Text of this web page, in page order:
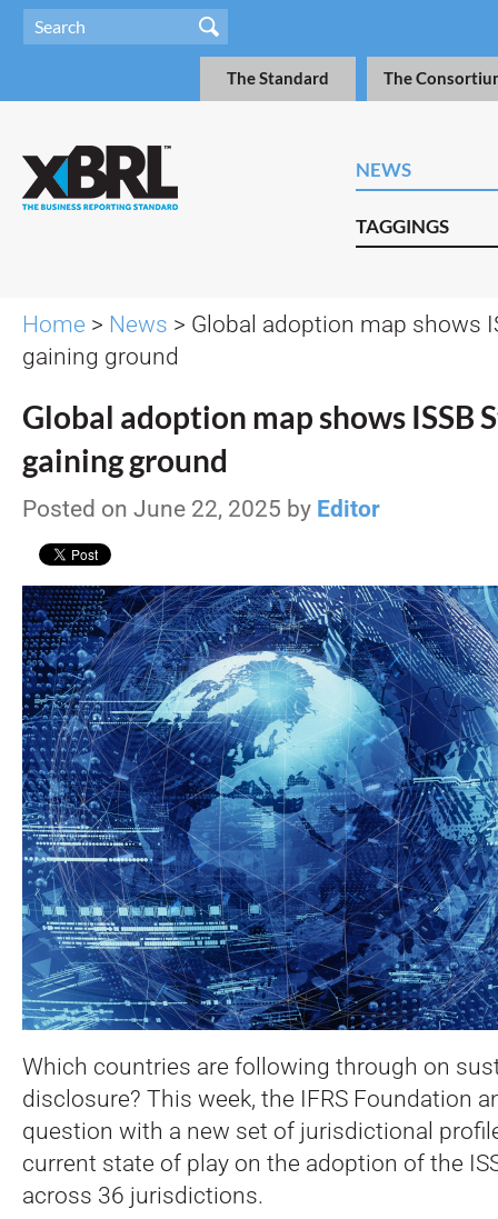
The Standard The
NEWS
TAGGINGS
Home > News > Global adoption map shows
gaining ground
Global adoption map shows ISSB
gaining ground
Posted on June 22, 2025 by Editor
Which countries are following through on
disclosure? This week, the IFRS Foundation
question with a new set of jurisdictional
current state of play on the adoption of the
across 36 jurisdictions.